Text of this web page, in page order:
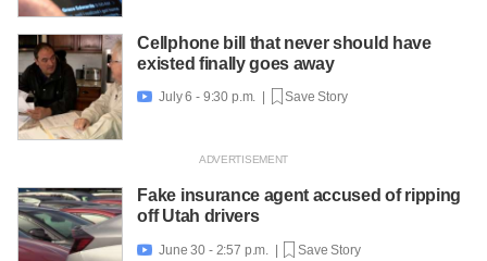
Cellphone bill that never should have
existed finally goes away
 July 6 - 9:30 p.m. | Save Story
Fake insurance agent accused of ripping
off Utah drivers
 June 30 - 2:57 p.m. | Save Story